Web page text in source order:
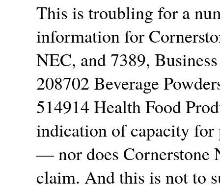
This is troubling for a
information for
NEC, and 7389,
208702 Beverage
514914 Health Food
indication of capacity
— nor does Cornerstone
claim. And this is not to